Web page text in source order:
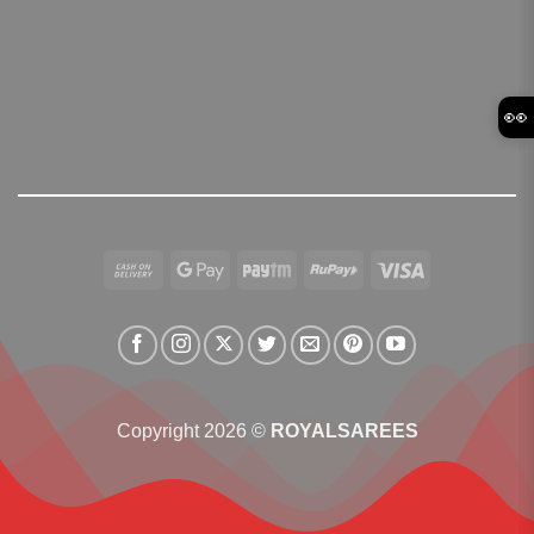
Cash
Delivery
Google Paytm RuPay
Copyright 2026 © ROYALSAREES
👀